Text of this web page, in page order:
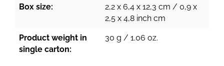
Box size:
2,2 x 6,4 x 12,3 cm / 0,9 x
2,5 x 4,8 inch cm
Product weight in
single carton:
30 g / 1.06 oz.